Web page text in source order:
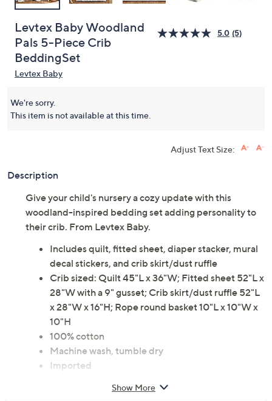
Levtex Baby Woodland
Pals 5-Piece Crib
BeddingSet
5.0 (5)
Levtex Baby
We're sorry.
This item is not available at this time.
Adjust Text Size:
Description
Give your child's nursery a cozy update with this
woodland-inspired bedding set adding personality to
their crib. From Levtex Baby.
Includes quilt, fitted sheet, diaper stacker, mural
decal stickers, and crib skirt/dust ruffle
Crib sized: Quilt 45"L x 36"W; Fitted sheet 52"L x
28"W with a 9" gusset; Crib skirt/dust ruffle 52"L
x 28"W x 16"H; Rope round basket 10"L x 10"W x
10"H
100% cotton
Machine wash, tumble dry
Imported
Show More